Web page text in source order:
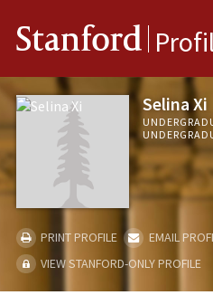
Stanford
Selina Xi
PRINT PROFILE
EMAIL
VIEW STANFORD-ONLY PROFILE